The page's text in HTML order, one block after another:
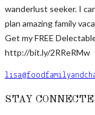
wanderlust seeker. I
plan amazing family
Get my FREE
http://bit.ly/2RReRMw
STAY